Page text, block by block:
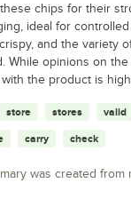
chips for their
ideal for
and the variety
While opinions on the
the product is high.
store stores valid
carry check
was created from